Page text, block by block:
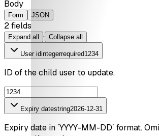
Body
Form JSON
2fields
Expand all · Collapse all
User idintegerrequired1234
ID of the child user to update.
Expiry datestring2026-12-31
Expiry date in `YYYY-MM-DD` format.